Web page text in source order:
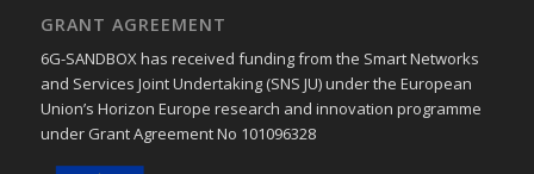
GRANT AGREEMENT
6G-SANDBOX has received funding from the Smart Networks
and Services Joint Undertaking (SNS JU) under the European
Union’s Horizon Europe research and innovation programme
under Grant Agreement No 101096328